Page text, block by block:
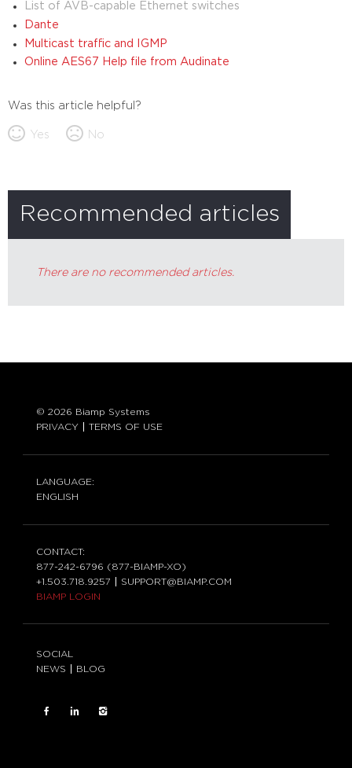
List of AVB-capable Ethernet switches
Dante
Multicast traffic and IGMP
Online AES67 Help file from Audinate
Was this article helpful?
Yes No
Recommended articles
There are no recommended articles.
© 2026 Biamp Systems
PRIVACY
TERMS OF USE
LANGUAGE:
ENGLISH
CONTACT:
877-242-6796 (877-BIAMP-XO)
+1.503.718.9257
SUPPORT@BIAMP.COM
BIAMP LOGIN
SOCIAL
NEWS
BLOG
FACEBOOK
LinkedInINSTAGRAM